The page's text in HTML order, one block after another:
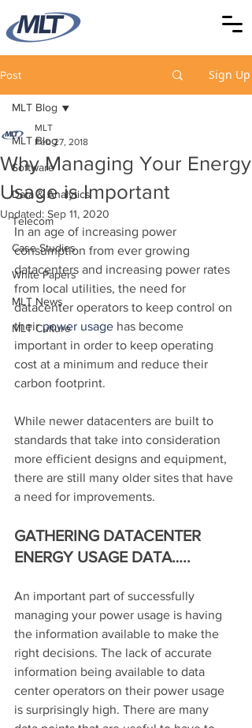
Post Sign Up
MLT Blog
Software
Data & Analytics
Telecom
Case Studies
White Papers
MLT News
MLT Culture
MLT Blog
Why Managing Your Energy
Usage is Important
MLT
Feb 27, 2018
Updated: Sep 11, 2020
In an age of increasing power
consumption from ever growing
datacenters and increasing power rates
from local utilities, the need for
datacenter operators to keep control on
their power usage has become
important in order to keep operating
cost at a minimum and reduce their
carbon footprint.
While newer datacenters are built to
standards that take into consideration
more efficient designs and equipment,
there are still many older sites that have
a need for improvements.
GATHERING DATACENTER
ENERGY USAGE DATA…..
An important part of successfully
managing your power usage is having
the information available to make the
right decisions. The lack of accurate
information being available to data
center operators on their power usage
is surprisingly high. There are many